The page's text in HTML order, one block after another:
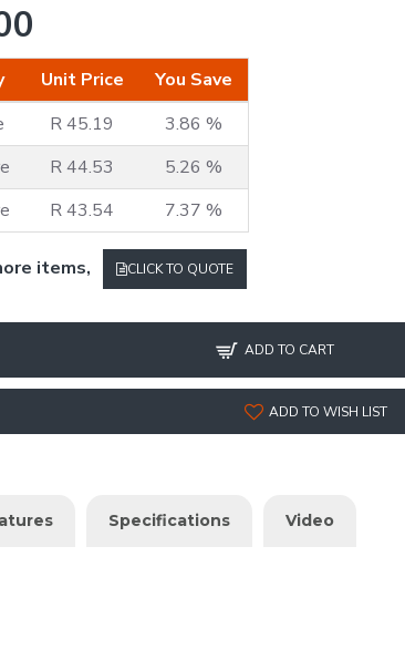
Unit Price
You Save
R 45.19
3.86 %
R 44.53
5.26 %
R 43.54 7.37 %
items, CLICK TO QUOTE
ADD TO CART
ADD TO WISH LIST
Specifications Video